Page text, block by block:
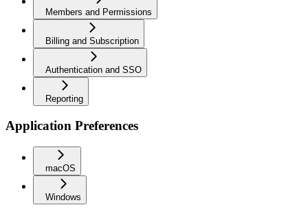
Members and Permissions
Billing and Subscription
Authentication and SSO
Reporting
Application Preferences
macOS
Windows